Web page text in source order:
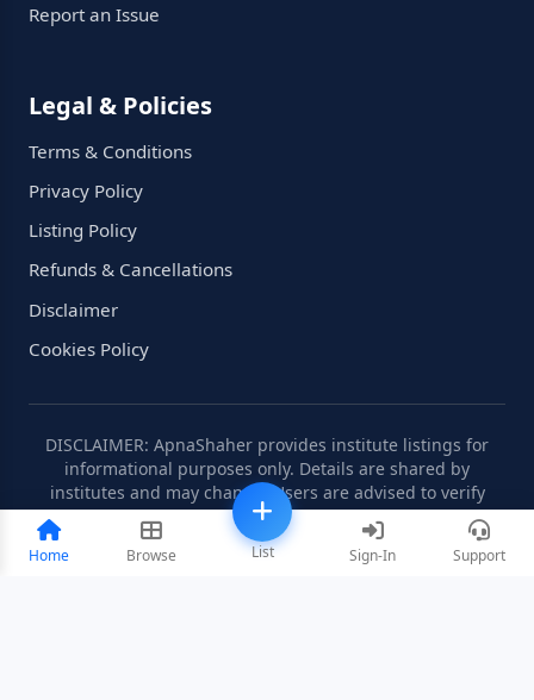
Home Browse List Sign-In Support
Report an Issue
Legal & Policies
Terms & Conditions
Privacy Policy
Listing Policy
Refunds & Cancellations
Disclaimer
Cookies Policy
DISCLAIMER: ApnaShaher provides institute listings for
informational purposes only. Details are shared by
institutes and may change. Users are advised to verify
information independently.